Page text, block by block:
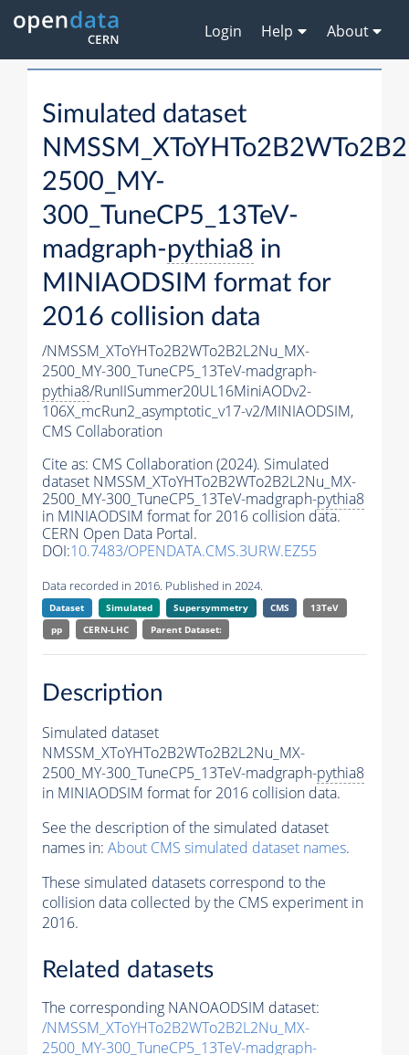
Login Help About
Simulated dataset
2500_MY-
300_TuneCP5_13TeV-
madgraph-pythia8 in
MINIAODSIM format for
2016 collision data
/NMSSM_XToYHTo2B2WTo2B2L2Nu_MX-
2500_MY-300_TuneCP5_13TeV-madgraph-
pythia8/RunIISummer20UL16MiniAODv2-
106X_mcRun2_asymptotic_v17-v2/MINIAODSIM,
CMS Collaboration
Cite as: CMS Collaboration (2024). Simulated
dataset NMSSM_XToYHTo2B2WTo2B2L2Nu_MX-
2500_MY-300_TuneCP5_13TeV-madgraph-pythia8
in MINIAODSIM format for 2016 collision data.
CERN Open Data Portal.
DOI:10.7483/OPENDATA.CMS.3URW.EZ55
Data recorded in 2016. Published in 2024.
Dataset Simulated Supersymmetry CMS
13TeV
pp
CERN-LHC Parent Dataset:
Description
Simulated dataset
NMSSM_XToYHTo2B2WTo2B2L2Nu_MX-
2500_MY-300_TuneCP5_13TeV-madgraph-pythia8
in MINIAODSIM format for 2016 collision data.
See the description of the simulated dataset
names in: About CMS simulated dataset names.
These simulated datasets correspond to the
collision data collected by the CMS experiment in
2016.
Related datasets
The corresponding NANOAODSIM dataset:
/NMSSM_XToYHTo2B2WTo2B2L2Nu_MX-
2500_MY-300_TuneCP5_13TeV-madgraph-